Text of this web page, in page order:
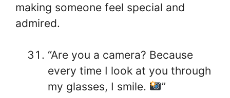
making someone feel special and
admired.
“Are you a camera? Because
every time I look at you through
my glasses, I smile.
”